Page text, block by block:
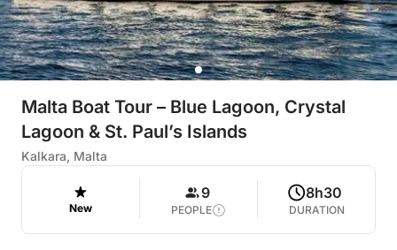
Malta Boat Tour – Blue Lagoon, Crystal
Lagoon & St. Paul’s Islands
Kalkara, Malta
New
9
PEOPLE
8h30
DURATION